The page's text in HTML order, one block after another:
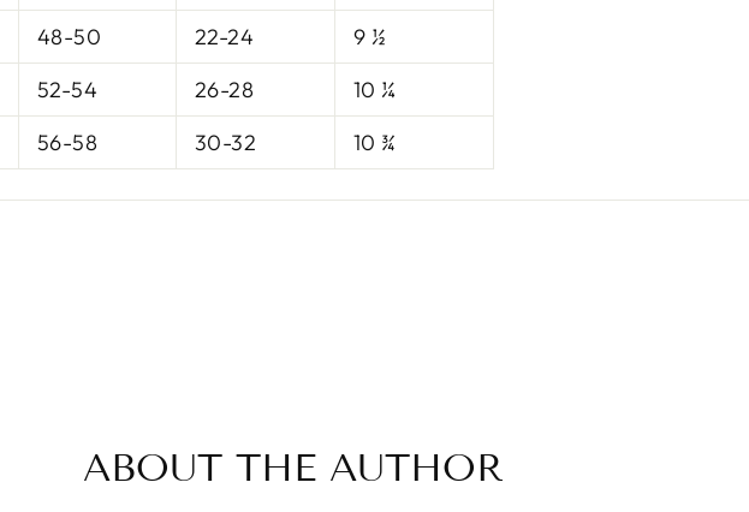
48-50 22-24
9 ½
52-54 26-28
10 ¼
56-58 30-32 10 ¾
ABOUT THE AUTHOR